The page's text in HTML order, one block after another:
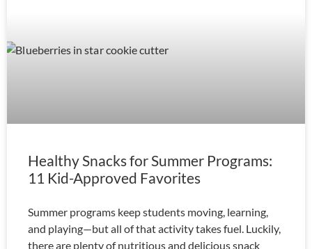
Healthy Snacks for Summer Programs:
11 Kid-Approved Favorites
Summer programs keep students moving, learning,
and playing—but all of that activity takes fuel. Luckily,
there are plenty of nutritious and delicious snack